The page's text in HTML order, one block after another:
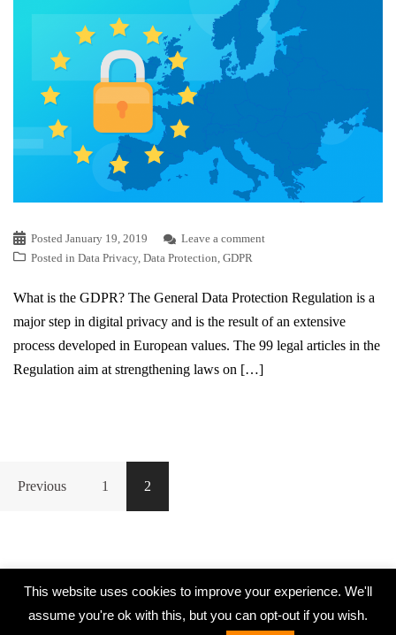
Posted January 19, 2019
Leave a comment
Posted in Data Privacy, Data Protection, GDPR
What is the GDPR? The General Data Protection Regulation is a
major step in digital privacy and is the result of an extensive
process developed in European values. The 99 legal articles in the
Regulation aim at strengthening laws on […]
Previous 1 2
This website uses cookies to improve your experience. We'll
assume you're ok with this, but you can opt-out if you wish.